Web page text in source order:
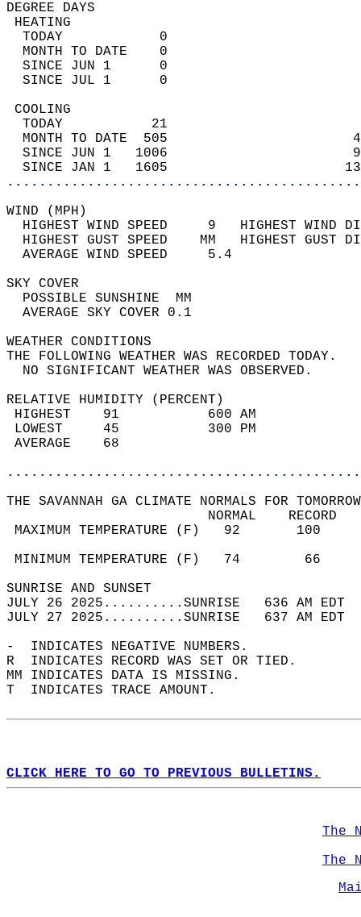
DEGREE
TODAY            0
MONTH TO DATE    0
SINCE JUN 1      0
SINCE JUL 1      0
TODAY           21
MONTH TO DATE  505
SINCE JUN 1   1006
SINCE JAN 1   1605
WIND
HIGHEST WIND SPEED     9   HIGHEST
HIGHEST GUST SPEED    MM
AVERAGE WIND
SKY
POSSIBLE
AVERAGE SKY
WEATHER
THE FOLLOWING WEATHER
NO SIGNIFICANT
RELATIVE HUMIDITY (PERCENT)
HIGHEST    91
LOWEST     45
THE SAVANNAH GA CLIMATE NORMALS FOR
MAXIMUM TEMPERATURE
MINIMUM TEMPERATURE
SUNRISE
JULY 26 2025..........SUNRISE   636 AM
JULY 27 2025..........SUNRISE   637 AM
-  INDICATES NEGATIVE NUMBERS.
R  INDICATES RECORD WAS SET OR TIED.
MM INDICATES DATA IS MISSING.
T  INDICATES TRACE AMOUNT.
CLICK HERE TO GO TO PREVIOUS BULLETINS.
The
The